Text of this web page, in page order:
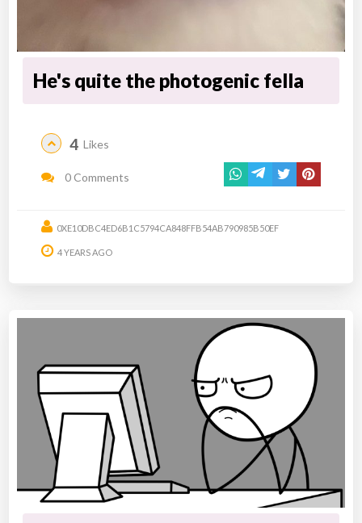
He's quite the photogenic fella
4 Likes
0 Comments
0XE10DBC4ED6B1C5794CA848FFB54AB790985B50EF
4 YEARS AGO